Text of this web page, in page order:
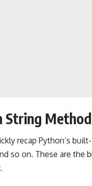
String
recap Python’s
so on. These are the